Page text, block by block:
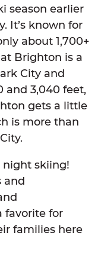
season earlier
It’s known for
about 1,700+
Brighton is a
City and
and 3,040 feet,
gets a little
is more than
night skiing!
and
favorite for
families here